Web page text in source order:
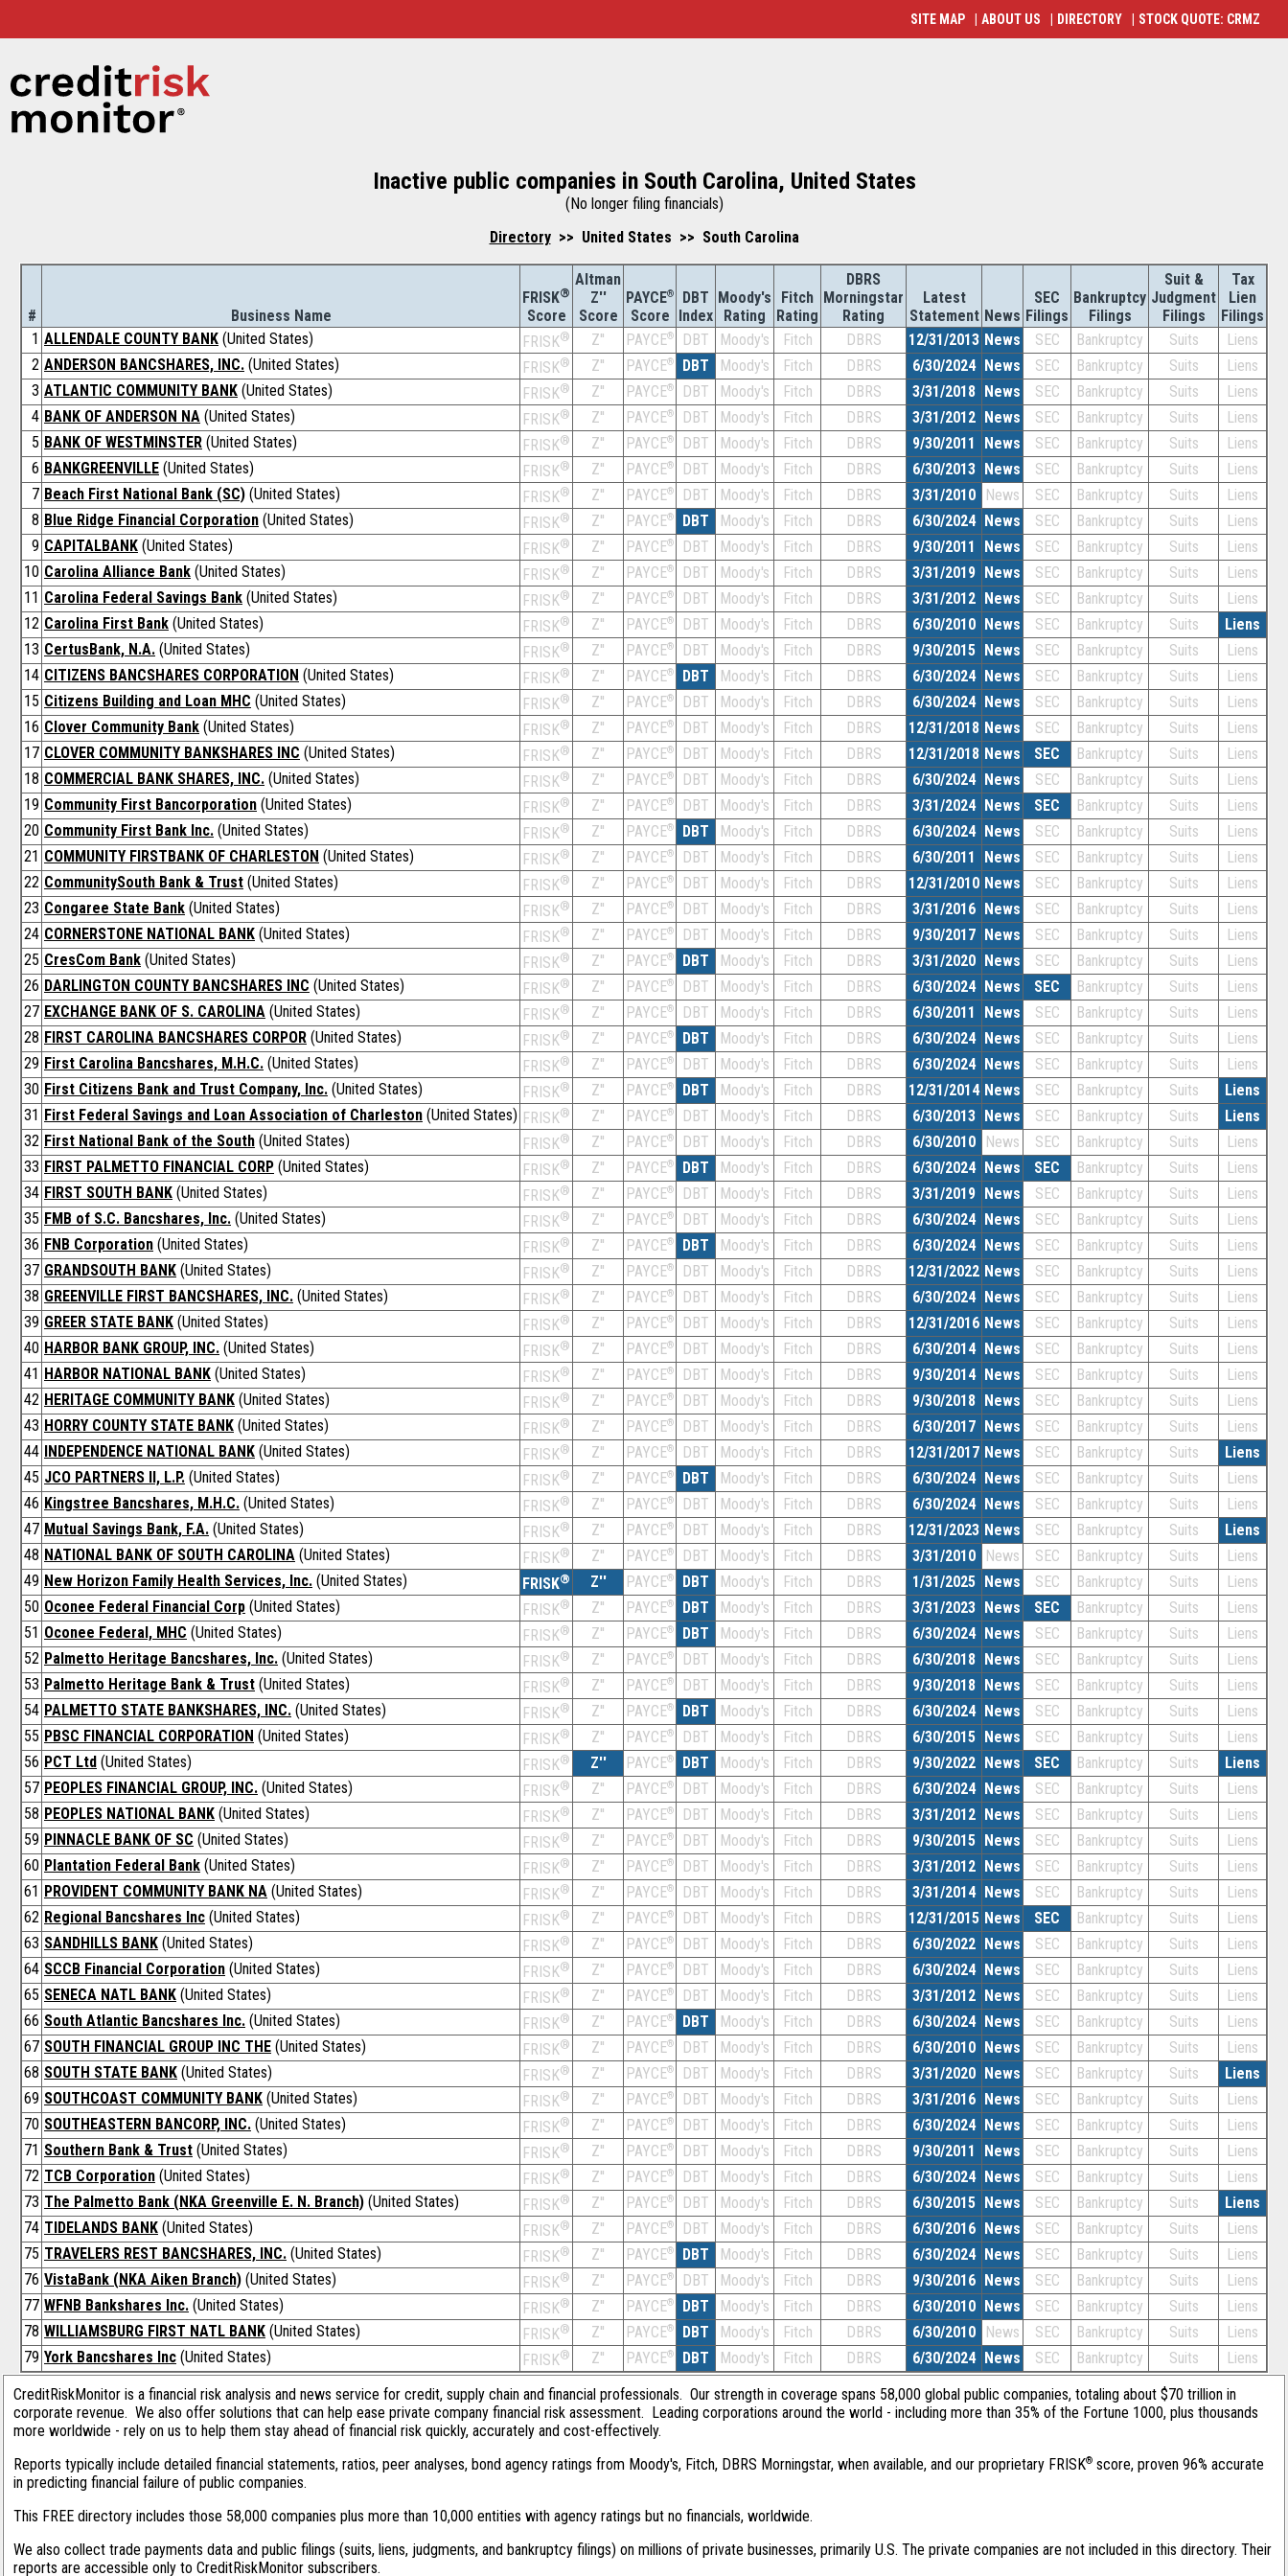
Inactive public companies in South Carolina, United States
(No longer filing financials)
Directory>> United States >> South Carolina
# Business Name
FRISK®
Score
Altman
Z''
Score
PAYCE®
Score
DBT
Index
Moody's
Rating
Fitch
Rating
DBRS
Morningstar
Rating
Latest
Statement News
SEC
Filings
Bankruptcy
Filings
Suit &
Judgment
Filings
Tax
Lien
Filings
1 ALLENDALE COUNTY BANK (United States) FRISK® Z'' PAYCE® DBT Moody's Fitch DBRS 12/31/2013 News SEC Bankruptcy Suits
Liens
2 ANDERSON BANCSHARES, INC. (United States) FRISK® Z'' PAYCE® DBT Moody's Fitch DBRS 6/30/2024 News SEC Bankruptcy Suits
Liens
3 ATLANTIC COMMUNITY BANK (United States) FRISK® Z'' PAYCE® DBT Moody's Fitch DBRS 3/31/2018 News SEC Bankruptcy Suits
Liens
4 BANK OF ANDERSON NA (United States) FRISK® Z'' PAYCE® DBT Moody's Fitch DBRS 3/31/2012 News SEC Bankruptcy Suits
Liens
5 BANK OF WESTMINSTER (United States) FRISK® Z'' PAYCE® DBT Moody's Fitch DBRS 9/30/2011 News SEC Bankruptcy Suits
Liens
6 BANKGREENVILLE (United States) FRISK® Z'' PAYCE® DBT Moody's Fitch DBRS 6/30/2013 News SEC Bankruptcy Suits
Liens
7 Beach First National Bank (SC) (United States) FRISK® Z'' PAYCE® DBT Moody's Fitch DBRS 3/31/2010 News SEC Bankruptcy Suits
Liens
8 Blue Ridge Financial Corporation (United States) FRISK® Z'' PAYCE® DBT Moody's Fitch DBRS 6/30/2024 News SEC Bankruptcy Suits
Liens
9 CAPITALBANK (United States) FRISK® Z'' PAYCE® DBT Moody's Fitch DBRS 9/30/2011 News SEC Bankruptcy Suits
Liens
10 Carolina Alliance Bank (United States) FRISK® Z'' PAYCE® DBT Moody's Fitch DBRS 3/31/2019 News SEC Bankruptcy Suits
Liens
11 Carolina Federal Savings Bank (United States) FRISK® Z'' PAYCE® DBT Moody's Fitch DBRS 3/31/2012 News SEC Bankruptcy Suits
Liens
12 Carolina First Bank (United States) FRISK® Z'' PAYCE® DBT Moody's Fitch DBRS 6/30/2010 News SEC Bankruptcy Suits
Liens
13 CertusBank, N.A. (United States) FRISK® Z'' PAYCE® DBT Moody's Fitch DBRS 9/30/2015 News SEC Bankruptcy Suits
Liens
14 CITIZENS BANCSHARES CORPORATION (United States) FRISK® Z'' PAYCE® DBT Moody's Fitch DBRS 6/30/2024 News SEC Bankruptcy Suits
Liens
15 Citizens Building and Loan MHC (United States) FRISK® Z'' PAYCE® DBT Moody's Fitch DBRS 6/30/2024 News SEC Bankruptcy Suits
Liens
16 Clover Community Bank (United States) FRISK® Z'' PAYCE® DBT Moody's Fitch DBRS 12/31/2018 News SEC Bankruptcy Suits
Liens
17 CLOVER COMMUNITY BANKSHARES INC (United States) FRISK® Z'' PAYCE® DBT Moody's Fitch DBRS 12/31/2018 News SEC Bankruptcy Suits
Liens
18 COMMERCIAL BANK SHARES, INC. (United States) FRISK® Z'' PAYCE® DBT Moody's Fitch DBRS 6/30/2024 News SEC Bankruptcy Suits
Liens
19 Community First Bancorporation (United States) FRISK® Z'' PAYCE® DBT Moody's Fitch DBRS 3/31/2024 News SEC Bankruptcy Suits
Liens
20 Community First Bank Inc. (United States) FRISK® Z'' PAYCE® DBT Moody's Fitch DBRS 6/30/2024 News SEC Bankruptcy Suits
Liens
21 COMMUNITY FIRSTBANK OF CHARLESTON (United States) FRISK® Z'' PAYCE® DBT Moody's Fitch DBRS 6/30/2011 News SEC Bankruptcy Suits
Liens
22 CommunitySouth Bank & Trust (United States) FRISK® Z'' PAYCE® DBT Moody's Fitch DBRS 12/31/2010 News SEC Bankruptcy Suits
Liens
23 Congaree State Bank (United States) FRISK® Z'' PAYCE® DBT Moody's Fitch DBRS 3/31/2016 News SEC Bankruptcy Suits
Liens
24 CORNERSTONE NATIONAL BANK (United States) FRISK® Z'' PAYCE® DBT Moody's Fitch DBRS 9/30/2017 News SEC Bankruptcy Suits
Liens
25 CresCom Bank (United States) FRISK® Z'' PAYCE® DBT Moody's Fitch DBRS 3/31/2020 News SEC Bankruptcy Suits
Liens
26 DARLINGTON COUNTY BANCSHARES INC (United States) FRISK® Z'' PAYCE® DBT Moody's Fitch DBRS 6/30/2024 News SEC Bankruptcy Suits
Liens
27 EXCHANGE BANK OF S. CAROLINA (United States) FRISK® Z'' PAYCE® DBT Moody's Fitch DBRS 6/30/2011 News SEC Bankruptcy Suits
Liens
28 FIRST CAROLINA BANCSHARES CORPOR (United States) FRISK® Z'' PAYCE® DBT Moody's Fitch DBRS 6/30/2024 News SEC Bankruptcy Suits
Liens
29 First Carolina Bancshares, M.H.C. (United States) FRISK® Z'' PAYCE® DBT Moody's Fitch DBRS 6/30/2024 News SEC Bankruptcy Suits
Liens
30 First Citizens Bank and Trust Company, Inc. (United States) FRISK® Z'' PAYCE® DBT Moody's Fitch DBRS 12/31/2014 News SEC Bankruptcy Suits
Liens
31 First Federal Savings and Loan Association of Charleston (United States) FRISK® Z'' PAYCE® DBT Moody's Fitch DBRS 6/30/2013 News SEC Bankruptcy Suits
Liens
32 First National Bank of the South (United States) FRISK® Z'' PAYCE® DBT Moody's Fitch DBRS 6/30/2010 News SEC Bankruptcy Suits
Liens
33 FIRST PALMETTO FINANCIAL CORP (United States) FRISK® Z'' PAYCE® DBT Moody's Fitch DBRS 6/30/2024 News SEC Bankruptcy Suits
Liens
34 FIRST SOUTH BANK (United States) FRISK® Z'' PAYCE® DBT Moody's Fitch DBRS 3/31/2019 News SEC Bankruptcy Suits
Liens
35 FMB of S.C. Bancshares, Inc. (United States) FRISK® Z'' PAYCE® DBT Moody's Fitch DBRS 6/30/2024 News SEC Bankruptcy Suits
Liens
36 FNB Corporation (United States) FRISK® Z'' PAYCE® DBT Moody's Fitch DBRS 6/30/2024 News SEC Bankruptcy Suits
Liens
37 GRANDSOUTH BANK (United States) FRISK® Z'' PAYCE® DBT Moody's Fitch DBRS 12/31/2022 News SEC Bankruptcy Suits
Liens
38 GREENVILLE FIRST BANCSHARES, INC. (United States) FRISK® Z'' PAYCE® DBT Moody's Fitch DBRS 6/30/2024 News SEC Bankruptcy Suits
Liens
39 GREER STATE BANK (United States) FRISK® Z'' PAYCE® DBT Moody's Fitch DBRS 12/31/2016 News SEC Bankruptcy Suits
Liens
40 HARBOR BANK GROUP, INC. (United States) FRISK® Z'' PAYCE® DBT Moody's Fitch DBRS 6/30/2014 News SEC Bankruptcy Suits
Liens
41 HARBOR NATIONAL BANK (United States) FRISK® Z'' PAYCE® DBT Moody's Fitch DBRS 9/30/2014 News SEC Bankruptcy Suits
Liens
42 HERITAGE COMMUNITY BANK (United States) FRISK® Z'' PAYCE® DBT Moody's Fitch DBRS 9/30/2018 News SEC Bankruptcy Suits
Liens
43 HORRY COUNTY STATE BANK (United States) FRISK® Z'' PAYCE® DBT Moody's Fitch DBRS 6/30/2017 News SEC Bankruptcy Suits
Liens
44 INDEPENDENCE NATIONAL BANK (United States) FRISK® Z'' PAYCE® DBT Moody's Fitch DBRS 12/31/2017 News SEC Bankruptcy Suits
Liens
45 JCO PARTNERS II, L.P. (United States) FRISK® Z'' PAYCE® DBT Moody's Fitch DBRS 6/30/2024 News SEC Bankruptcy Suits
Liens
46 Kingstree Bancshares, M.H.C. (United States) FRISK® Z'' PAYCE® DBT Moody's Fitch DBRS 6/30/2024 News SEC Bankruptcy Suits
Liens
47 Mutual Savings Bank, F.A. (United States) FRISK® Z'' PAYCE® DBT Moody's Fitch DBRS 12/31/2023 News SEC Bankruptcy Suits
Liens
48 NATIONAL BANK OF SOUTH CAROLINA (United States) FRISK® Z'' PAYCE® DBT Moody's Fitch DBRS 3/31/2010 News SEC Bankruptcy Suits
Liens
49 New Horizon Family Health Services, Inc. (United States) FRISK® Z'' PAYCE® DBT Moody's Fitch DBRS 1/31/2025 News SEC Bankruptcy Suits
Liens
50 Oconee Federal Financial Corp (United States) FRISK® Z'' PAYCE® DBT Moody's Fitch DBRS 3/31/2023 News SEC Bankruptcy Suits
Liens
51 Oconee Federal, MHC (United States) FRISK® Z'' PAYCE® DBT Moody's Fitch DBRS 6/30/2024 News SEC Bankruptcy Suits
Liens
52 Palmetto Heritage Bancshares, Inc. (United States) FRISK® Z'' PAYCE® DBT Moody's Fitch DBRS 6/30/2018 News SEC Bankruptcy Suits
Liens
53 Palmetto Heritage Bank & Trust (United States) FRISK® Z'' PAYCE® DBT Moody's Fitch DBRS 9/30/2018 News SEC Bankruptcy Suits
Liens
54 PALMETTO STATE BANKSHARES, INC. (United States) FRISK® Z'' PAYCE® DBT Moody's Fitch DBRS 6/30/2024 News SEC Bankruptcy Suits
Liens
55 PBSC FINANCIAL CORPORATION (United States) FRISK® Z'' PAYCE® DBT Moody's Fitch DBRS 6/30/2015 News SEC Bankruptcy Suits
Liens
56 PCT Ltd (United States) FRISK® Z'' PAYCE® DBT Moody's Fitch DBRS 9/30/2022 News SEC Bankruptcy Suits
Liens
57 PEOPLES FINANCIAL GROUP, INC. (United States) FRISK® Z'' PAYCE® DBT Moody's Fitch DBRS 6/30/2024 News SEC Bankruptcy Suits
Liens
58 PEOPLES NATIONAL BANK (United States) FRISK® Z'' PAYCE® DBT Moody's Fitch DBRS 3/31/2012 News SEC Bankruptcy Suits
Liens
59 PINNACLE BANK OF SC (United States) FRISK® Z'' PAYCE® DBT Moody's Fitch DBRS 9/30/2015 News SEC Bankruptcy Suits
Liens
60 Plantation Federal Bank (United States) FRISK® Z'' PAYCE® DBT Moody's Fitch DBRS 3/31/2012 News SEC Bankruptcy Suits
Liens
61 PROVIDENT COMMUNITY BANK NA (United States) FRISK® Z'' PAYCE® DBT Moody's Fitch DBRS 3/31/2014 News SEC Bankruptcy Suits
Liens
62 Regional Bancshares Inc (United States) FRISK® Z'' PAYCE® DBT Moody's Fitch DBRS 12/31/2015 News SEC Bankruptcy Suits
Liens
63 SANDHILLS BANK (United States) FRISK® Z'' PAYCE® DBT Moody's Fitch DBRS 6/30/2022 News SEC Bankruptcy Suits
Liens
64 SCCB Financial Corporation (United States) FRISK® Z'' PAYCE® DBT Moody's Fitch DBRS 6/30/2024 News SEC Bankruptcy Suits
Liens
65 SENECA NATL BANK (United States) FRISK® Z'' PAYCE® DBT Moody's Fitch DBRS 3/31/2012 News SEC Bankruptcy Suits
Liens
66 South Atlantic Bancshares Inc. (United States) FRISK® Z'' PAYCE® DBT Moody's Fitch DBRS 6/30/2024 News SEC Bankruptcy Suits
Liens
67 SOUTH FINANCIAL GROUP INC THE (United States) FRISK® Z'' PAYCE® DBT Moody's Fitch DBRS 6/30/2010 News SEC Bankruptcy Suits
Liens
68 SOUTH STATE BANK (United States) FRISK® Z'' PAYCE® DBT Moody's Fitch DBRS 3/31/2020 News SEC Bankruptcy Suits
Liens
69 SOUTHCOAST COMMUNITY BANK (United States) FRISK® Z'' PAYCE® DBT Moody's Fitch DBRS 3/31/2016 News SEC Bankruptcy Suits
Liens
70 SOUTHEASTERN BANCORP, INC. (United States) FRISK® Z'' PAYCE® DBT Moody's Fitch DBRS 6/30/2024 News SEC Bankruptcy Suits
Liens
71 Southern Bank & Trust (United States) FRISK® Z'' PAYCE® DBT Moody's Fitch DBRS 9/30/2011 News SEC Bankruptcy Suits
Liens
72 TCB Corporation (United States) FRISK® Z'' PAYCE® DBT Moody's Fitch DBRS 6/30/2024 News SEC Bankruptcy Suits
Liens
73 The Palmetto Bank (NKA Greenville E. N. Branch) (United States) FRISK® Z'' PAYCE® DBT Moody's Fitch DBRS 6/30/2015 News SEC Bankruptcy Suits
Liens
74 TIDELANDS BANK (United States) FRISK® Z'' PAYCE® DBT Moody's Fitch DBRS 6/30/2016 News SEC Bankruptcy Suits
Liens
75 TRAVELERS REST BANCSHARES, INC. (United States) FRISK® Z'' PAYCE® DBT Moody's Fitch DBRS 6/30/2024 News SEC Bankruptcy Suits
Liens
76 VistaBank (NKA Aiken Branch) (United States) FRISK® Z'' PAYCE® DBT Moody's Fitch DBRS 9/30/2016 News SEC Bankruptcy Suits
Liens
77 WFNB Bankshares Inc. (United States) FRISK® Z'' PAYCE® DBT Moody's Fitch DBRS 6/30/2010 News SEC Bankruptcy Suits
Liens
78 WILLIAMSBURG FIRST NATL BANK (United States) FRISK® Z'' PAYCE® DBT Moody's Fitch DBRS 6/30/2010 News SEC Bankruptcy Suits
Liens
79 York Bancshares Inc (United States) FRISK® Z'' PAYCE® DBT Moody's Fitch DBRS 6/30/2024 News SEC Bankruptcy Suits
Liens
CreditRiskMonitor is a financial risk analysis and news service for credit, supply chain and financial professionals. Our strength in coverage spans 58,000 global public companies, totaling about $70 trillion in
corporate revenue. We also offer solutions that can help ease private company financial risk assessment. Leading corporations around the world - including more than 35% of the Fortune 1000, plus thousands
more worldwide - rely on us to help them stay ahead of financial risk quickly, accurately and cost-effectively.
Reports typically include detailed financial statements, ratios, peer analyses, bond agency ratings from Moody's, Fitch, DBRS Morningstar, when available, and our proprietary FRISK® score, proven 96% accurate
in predicting financial failure of public companies.
This FREE directory includes those 58,000 companies plus more than 10,000 entities with agency ratings but no financials, worldwide.
We also collect trade payments data and public filings (suits, liens, judgments, and bankruptcy filings) on millions of private businesses, primarily U.S. The private companies are not included in this directory. Their
reports are accessible only to CreditRiskMonitor subscribers.
SITE MAP ABOUT US DIRECTORY STOCK QUOTE: CRMZ